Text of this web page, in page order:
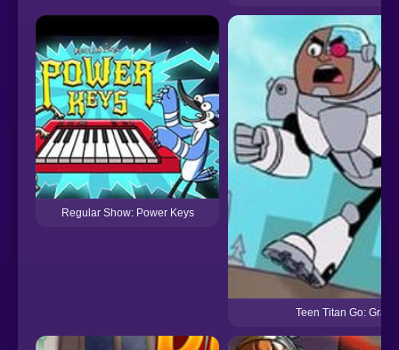
Regular Show: Power Keys
Teen Titan Go: Grab